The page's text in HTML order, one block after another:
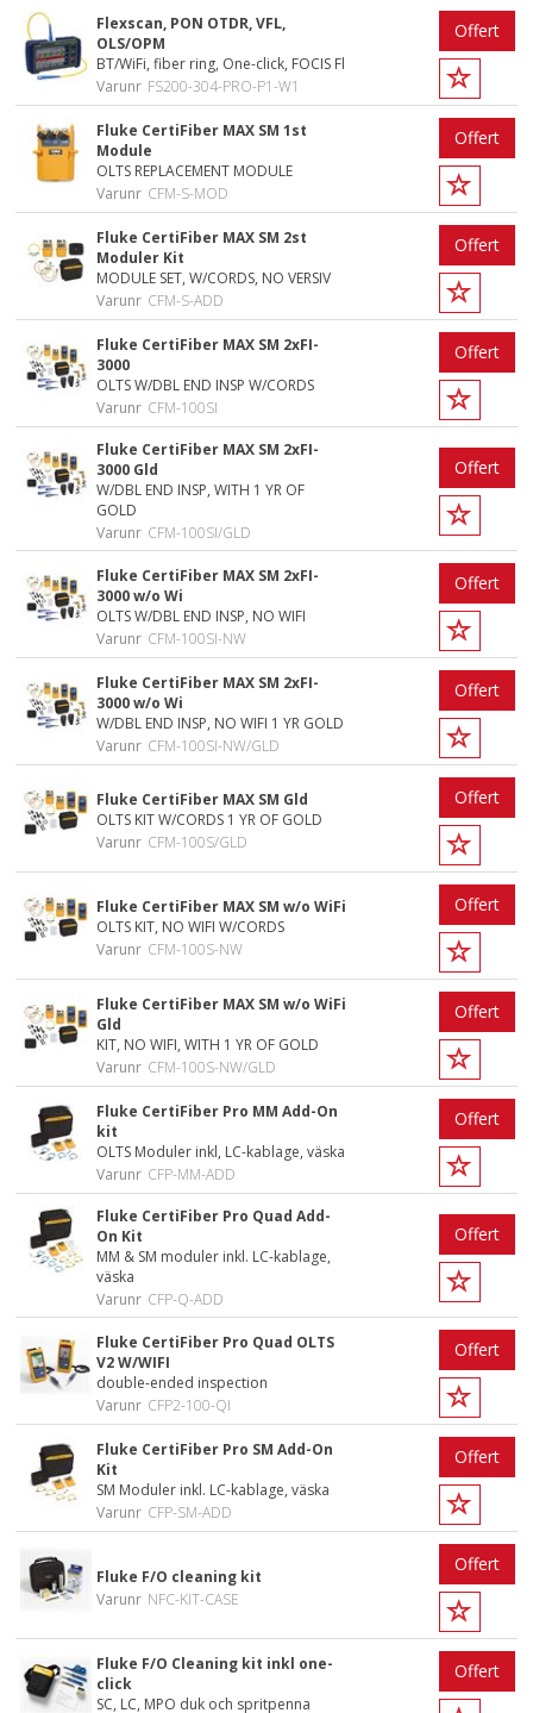
Flexscan, PON OTDR, VFL,
OLS/OPM
BT/WiFi, fiber ring, One-click, FOCIS Fl
Varunr FS200-304-PRO-P1-W1
Offert
Fluke CertiFiber MAX SM 1st
Module
OLTS REPLACEMENT MODULE
Varunr CFM-S-MOD
Offert
Fluke CertiFiber MAX SM 2st
Moduler Kit
MODULE SET, W/CORDS, NO VERSIV
Varunr CFM-S-ADD
Offert
Fluke CertiFiber MAX SM 2xFI-
3000
OLTS W/DBL END INSP W/CORDS
Varunr CFM-100SI
Offert
Fluke CertiFiber MAX SM 2xFI-
3000 Gld
W/DBL END INSP, WITH 1 YR OF
GOLD
Varunr CFM-100SI/GLD
Offert
Fluke CertiFiber MAX SM 2xFI-
3000 w/o Wi
OLTS W/DBL END INSP, NO WIFI
Varunr CFM-100SI-NW
Offert
Fluke CertiFiber MAX SM 2xFI-
3000 w/o Wi
W/DBL END INSP, NO WIFI 1 YR GOLD
Varunr CFM-100SI-NW/GLD
Offert
Fluke CertiFiber MAX SM Gld
OLTS KIT W/CORDS 1 YR OF GOLD
Varunr CFM-100S/GLD
Offert
Fluke CertiFiber MAX SM w/o WiFi
OLTS KIT, NO WIFI W/CORDS
Varunr CFM-100S-NW
Offert
Fluke CertiFiber MAX SM w/o WiFi
Gld
KIT, NO WIFI, WITH 1 YR OF GOLD
Varunr CFM-100S-NW/GLD
Offert
Fluke CertiFiber Pro MM Add-On
kit
OLTS Moduler inkl, LC-kablage, väska
Varunr CFP-MM-ADD
Offert
Fluke CertiFiber Pro Quad Add-
On Kit
MM & SM moduler inkl. LC-kablage,
väska
Varunr CFP-Q-ADD
Offert
Fluke CertiFiber Pro Quad OLTS
V2 W/WIFI
double-ended inspection
Varunr CFP2-100-QI
Offert
Fluke CertiFiber Pro SM Add-On
Kit
SM Moduler inkl. LC-kablage, väska
Varunr CFP-SM-ADD
Offert
Fluke F/O cleaning kit
Varunr NFC-KIT-CASE
Offert
Fluke F/O Cleaning kit inkl one-
click
SC, LC, MPO duk och spritpenna
Offert